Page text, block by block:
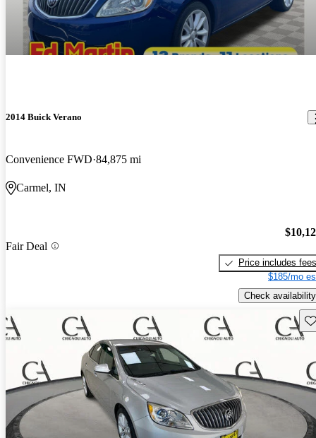
2014 Buick Verano
Convenience FWD 84,875 mi
Carmel, IN
Fair Deal
Price includes fees
$185/mo
Check availability